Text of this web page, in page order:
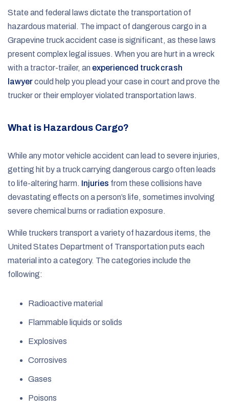
State and federal laws dictate the transportation of
hazardous material. The impact of dangerous cargo in a
Grapevine truck accident case is significant, as these laws
present complex legal issues. When you are hurt in a wreck
with a tractor-trailer, an experienced truck crash
lawyercould help you plead your case in court and prove the
trucker or their employer violated transportation laws.
What is Hazardous Cargo?
While any motor vehicle accident can lead to severe injuries,
getting hit by a truck carrying dangerous cargo often leads
to life-altering harm. Injuries from these collisions have
devastating effects on a person’s life, sometimes involving
severe chemical burns or radiation exposure.
While truckers transport a variety of hazardous items, the
United States Department of Transportation puts each
material into a category. The categories include the
following:
Radioactive material
Flammable liquids or solids
Explosives
Corrosives
Gases
Poisons